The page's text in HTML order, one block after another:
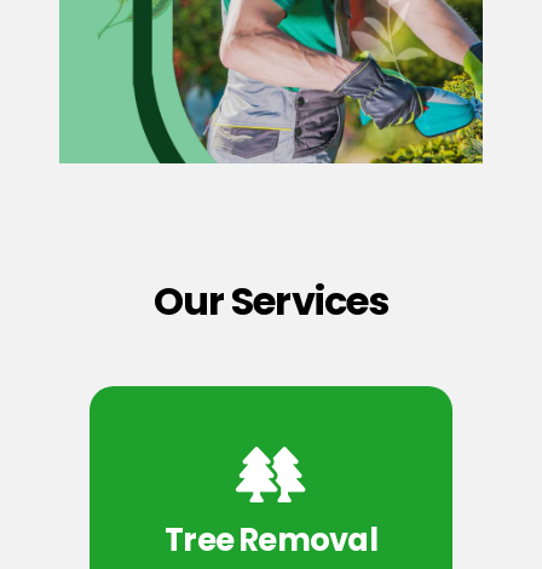
Our Services
Tree Removal